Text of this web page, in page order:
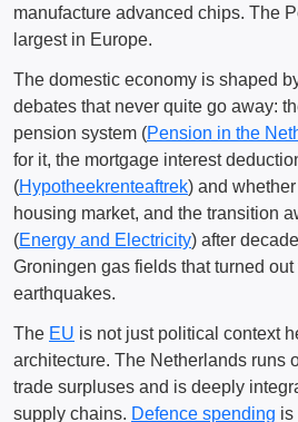
manufacture advanced chips. The
largest in Europe.
The domestic economy is shaped
debates that never quite go away:
pension system (Pension in the
for it, the mortgage interest
(Hypotheekrenteaftrek) and
housing market, and the transition
(Energy and Electricity) after
Groningen gas fields that turned
earthquakes.
The EU is not just political context
architecture. The Netherlands runs
trade surpluses and is deeply
supply chains. Defence spending is